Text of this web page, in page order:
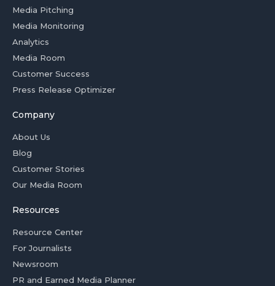
Media Pitching
Media Monitoring
Analytics
Media Room
Customer Success
Press Release Optimizer
Company
About Us
Blog
Customer Stories
Our Media Room
Resources
Resource Center
For Journalists
Newsroom
PR and Earned Media Planner